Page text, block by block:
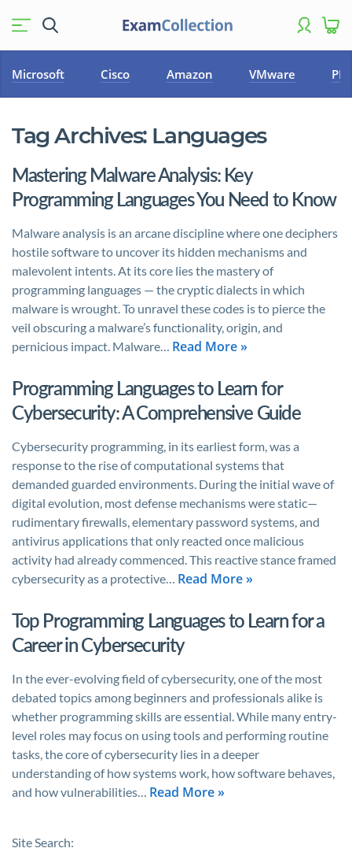
Microsoft Cisco Amazon VMware
Tag Archives: Languages
Mastering Malware Analysis: Key
Programming Languages You Need to Know
Malware analysis is an arcane discipline where one deciphers
hostile software to uncover its hidden mechanisms and
malevolent intents. At its core lies the mastery of
programming languages — the cryptic dialects in which
malware is wrought. To unravel these codes is to pierce the
veil obscuring a malware’s functionality, origin, and
pernicious impact. Malware… Read More »
Programming Languages to Learn for
Cybersecurity: A Comprehensive Guide
Cybersecurity programming, in its earliest form, was a
response to the rise of computational systems that
demanded guarded environments. During the initial wave of
digital evolution, most defense mechanisms were static—
rudimentary firewalls, elementary password systems, and
antivirus applications that only reacted once malicious
activity had already commenced. This reactive stance framed
cybersecurity as a protective… Read More »
Top Programming Languages to Learn for a
Career in Cybersecurity
In the ever-evolving field of cybersecurity, one of the most
debated topics among beginners and professionals alike is
whether programming skills are essential. While many entry-
level roles may focus on using tools and performing routine
tasks, the core of cybersecurity lies in a deeper
understanding of how systems work, how software behaves,
and how vulnerabilities… Read More »
Site Search: